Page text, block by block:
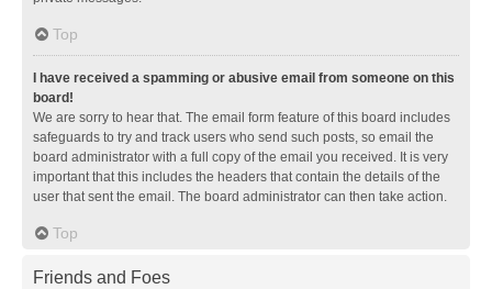
Top
I have received a spamming or abusive email from someone on this
board!
We are sorry to hear that. The email form feature of this board includes
safeguards to try and track users who send such posts, so email the
board administrator with a full copy of the email you received. It is very
important that this includes the headers that contain the details of the
user that sent the email. The board administrator can then take action.
Top
Friends and Foes